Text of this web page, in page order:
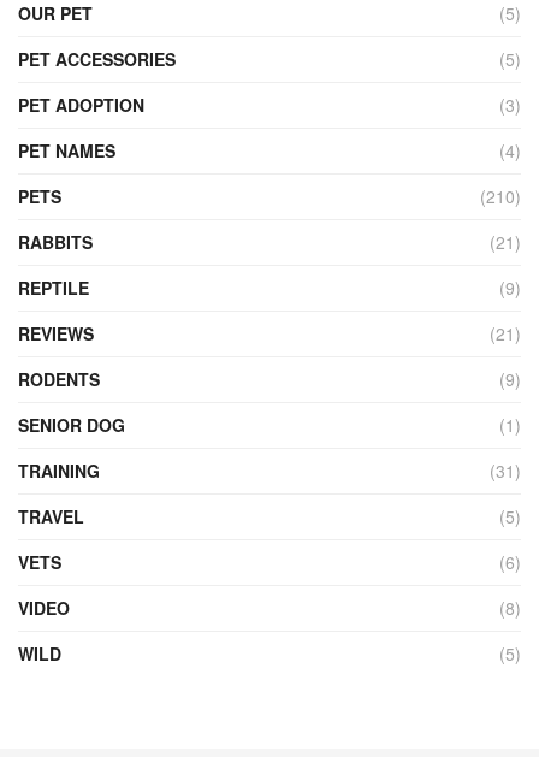
OUR PET
(5)
PET ACCESSORIES
(5)
PET ADOPTION
(3)
PET NAMES
(4)
PETS
(210)
RABBITS
(21)
REPTILE
(9)
REVIEWS
(21)
RODENTS
(9)
SENIOR DOG
(1)
TRAINING
(31)
TRAVEL
(5)
VETS
(6)
VIDEO
(8)
WILD
(5)